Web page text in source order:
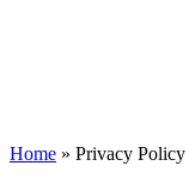
Home » Privacy Policy